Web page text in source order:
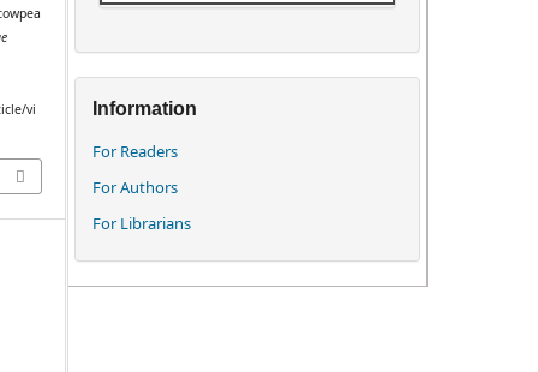
vi Information
For Readers
For Authors
For Librarians